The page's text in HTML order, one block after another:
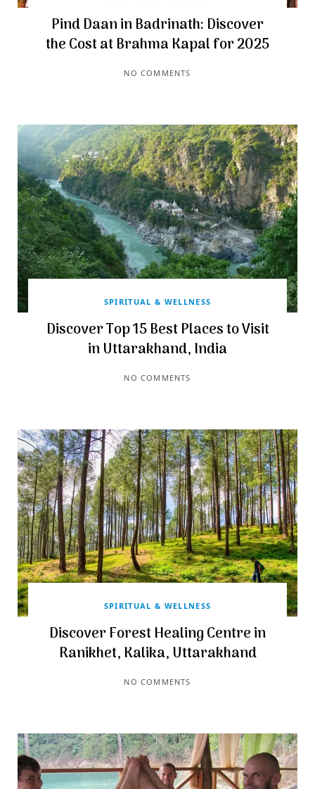
Pind Daan in Badrinath: Discover
the Cost at Brahma Kapal for 2025
NO COMMENTS
SPIRITUAL & WELLNESS
Discover Top 15 Best Places to Visit
in Uttarakhand, India
NO COMMENTS
SPIRITUAL & WELLNESS
Discover Forest Healing Centre in
Ranikhet, Kalika, Uttarakhand
NO COMMENTS